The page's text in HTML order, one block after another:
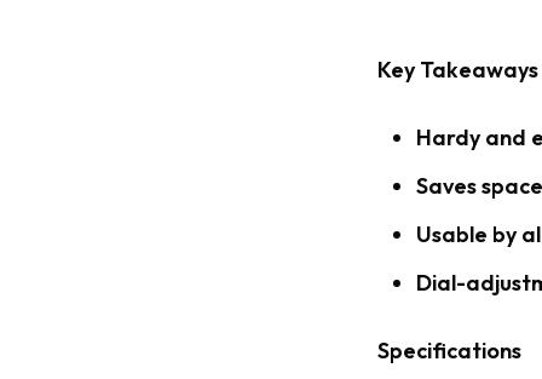
Key Takeaways
Hardy and
Saves
Usable by
Dial-
Specifications